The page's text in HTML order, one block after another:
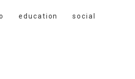
education social